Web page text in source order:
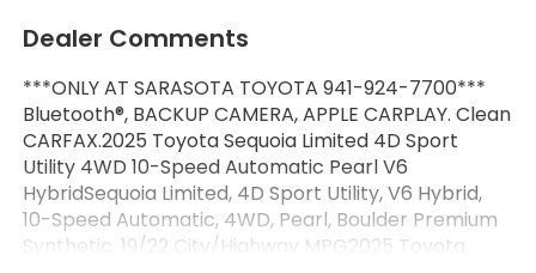
Dealer Comments
***ONLY AT SARASOTA TOYOTA 941-924-7700***
Bluetooth®, BACKUP CAMERA, APPLE CARPLAY. Clean
CARFAX.2025 Toyota Sequoia Limited 4D Sport
Utility 4WD 10-Speed Automatic Pearl V6
HybridSequoia Limited, 4D Sport Utility, V6 Hybrid,
10-Speed Automatic, 4WD, Pearl, Boulder Premium
Synthetic. 19/22 City/Highway MPG2025 Toyota